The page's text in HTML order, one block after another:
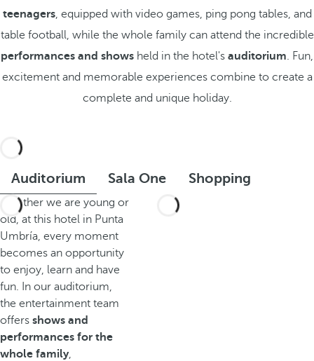
teenagers, equipped with video games, ping pong tables, and
table football, while the whole family can attend the incredible
performances and shows held in the hotel's auditorium. Fun,
excitement and memorable experiences combine to create a
complete and unique holiday.
Auditorium Sala One Shopping
Whether we are young or
old, at this hotel in Punta
Umbría, every moment
becomes an opportunity
to enjoy, learn and have
fun. In our auditorium,
the entertainment team
offers shows and
performances for the
whole family,